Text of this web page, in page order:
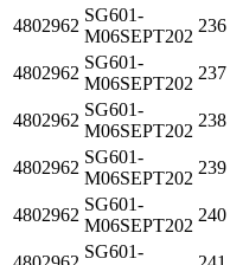
4802962
SG601-
M06SEPT202
236
4802962
SG601-
M06SEPT202
237
4802962
SG601-
M06SEPT202
238
4802962
SG601-
M06SEPT202
239
4802962
SG601-
M06SEPT202
240
SG601-